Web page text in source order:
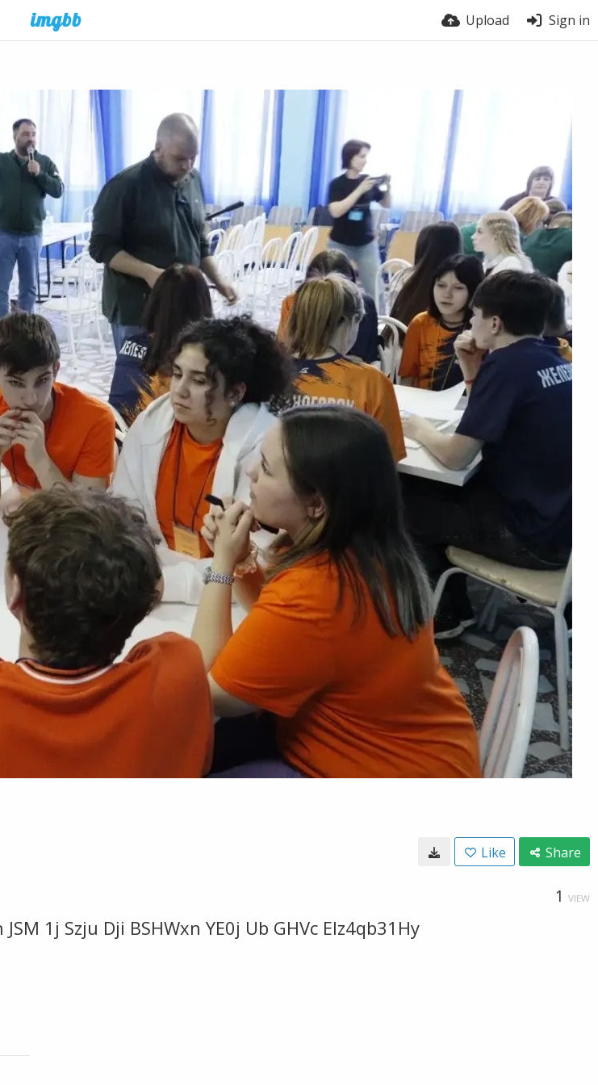
Upload Sign in
Like Share
1 VIEW
1j Szju Dji BSHWxn YE0j Ub GHVc EIz4qb31Hy